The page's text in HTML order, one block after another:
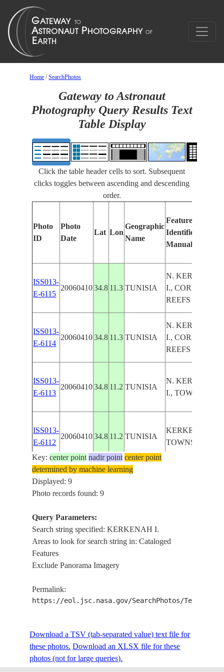
Home /SearchPhotos
Gateway to Astronaut
Photography Query Results Text
Table Display
Click the table header cells to sort. Subsequent
clicks toggles between ascending and descending
order.
Photo
ID
Photo
Date
Lat Lon
Geographic
Name
Features
Identified
Manually
ISS013-
E-6115
20060410 34.8 11.3 TUNISIA
N. KERKENAH
I., CORAL
REEFS
ISS013-
E-6114
20060410 34.8 11.3 TUNISIA
N. KERKENAH
I., CORAL
REEFS
ISS013-
E-6113
20060410 34.8 11.2 TUNISIA
N. KERKENAH
I., TOWNS
ISS013-
E-6112
20060410 34.8 11.2 TUNISIA
KERKENAH I.,
TOWNS
ISS013-
E-6111
20060410
ISS013-
E-6110
20060410
E-6109
20060410
REMLA
E-6108
2006041034.711.1 TUNISIA
CAUSEWAY,ER
REMLA
Key:center point nadir point center point
determined by machine learning
Displayed: 9
Photo records found: 9
Query Parameters:
Search string specified: KERKENAH I.
Areas to look for search string in: Cataloged
Features
Exclude Panorama Imagery
Permalink:
https://eol.jsc.nasa.gov/SearchPhotos/
Download a TSV (tab-separated value) text file for
these photos. Download an XLSX file for these
photos (not for large queries).